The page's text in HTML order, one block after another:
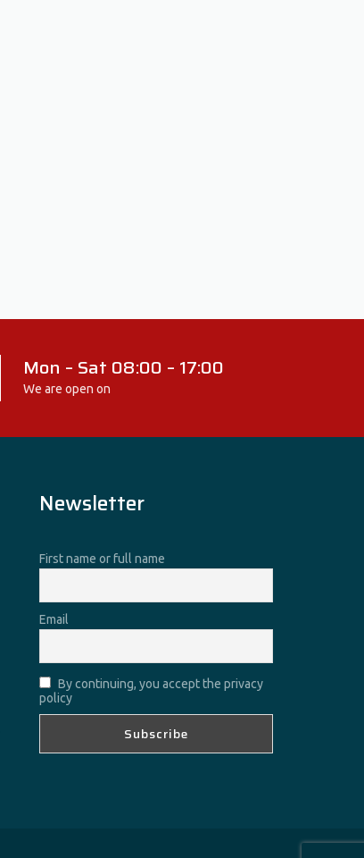
Mon – Sat 08:00 – 17:00
We are open on
Newsletter
First name or full name
Email
By continuing, you accept the privacy
policy